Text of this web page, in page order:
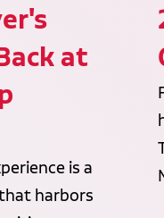
at
is a
harbors